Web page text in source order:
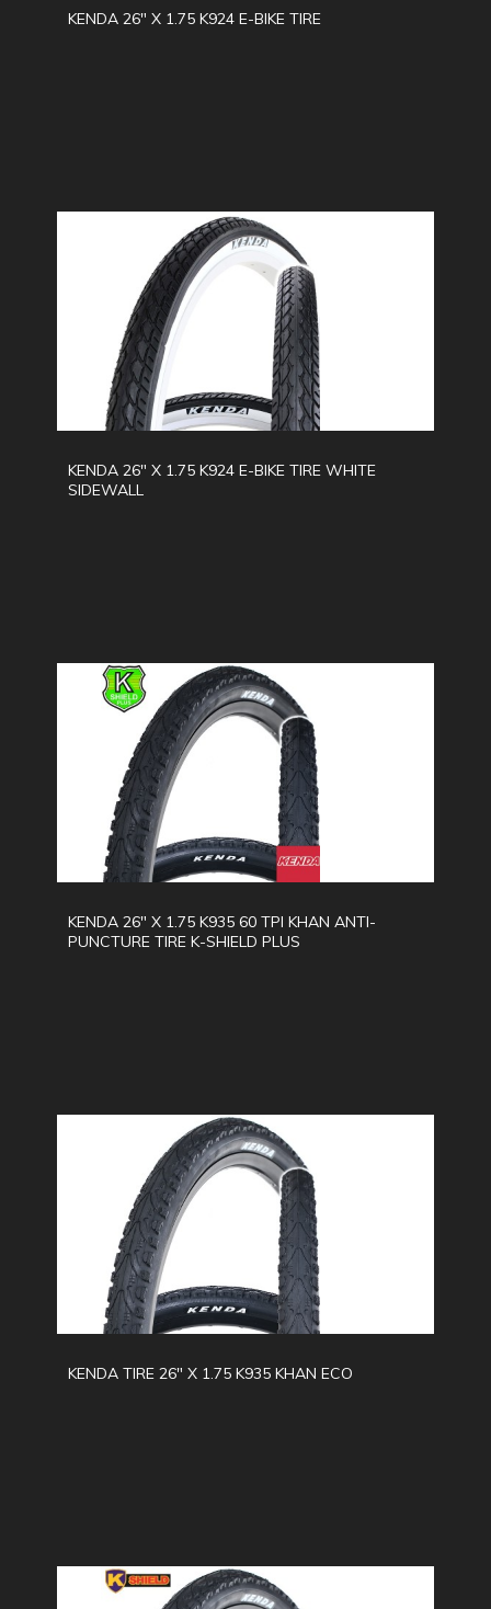
KENDA 26" X 1.75 K924 E-BIKE TIRE
KENDA 26" X 1.75 K924 E-BIKE TIRE WHITE
SIDEWALL
KENDA 26" X 1.75 K935 60 TPI KHAN ANTI-
PUNCTURE TIRE K-SHIELD PLUS
KENDA TIRE 26" X 1.75 K935 KHAN ECO